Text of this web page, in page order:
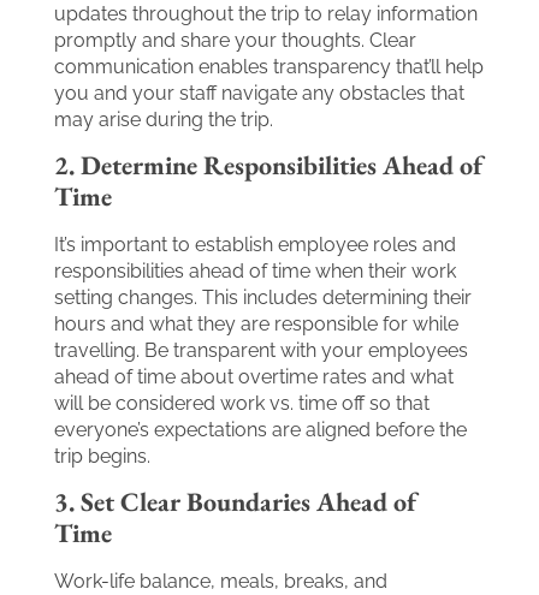
updates throughout the trip to relay information
promptly and share your thoughts. Clear
communication enables transparency that’ll help
you and your staff navigate any obstacles that
may arise during the trip.
2. Determine Responsibilities Ahead of
Time
It’s important to establish employee roles and
responsibilities ahead of time when their work
setting changes. This includes determining their
hours and what they are responsible for while
travelling. Be transparent with your employees
ahead of time about overtime rates and what
will be considered work vs. time off so that
everyone’s expectations are aligned before the
trip begins.
3. Set Clear Boundaries Ahead of
Time
Work-life balance, meals, breaks, and